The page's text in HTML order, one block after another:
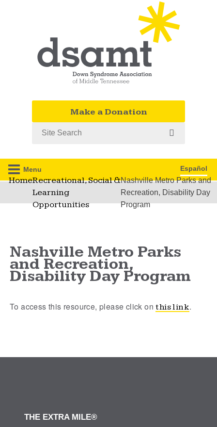
Make a Donation
Menu Español
HomeRecreational, Social &
Learning
Opportunities
Nashville Metro Parks and
Recreation, Disability Day
Program
Nashville Metro Parks
and Recreation,
Disability Day Program
To access this resource, please click onthis link.
THE EXTRA MILE®